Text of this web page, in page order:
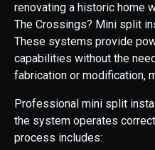
renovating a historic home
The Crossings? Mini split
These systems provide
capabilities without the
fabrication or modification,
Professional mini split
the system operates
process includes: